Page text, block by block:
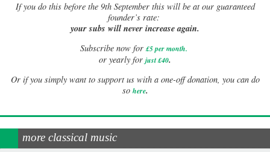
Ifyou do this before the 9th September this will be at our guaranteed
founder’s rate:
your subs will never increase again.
Subscribe now for £5 per month.
or yearly for just £40.
Or if you simply want to support us with a one-off donation, you can do
so here.
more classical music